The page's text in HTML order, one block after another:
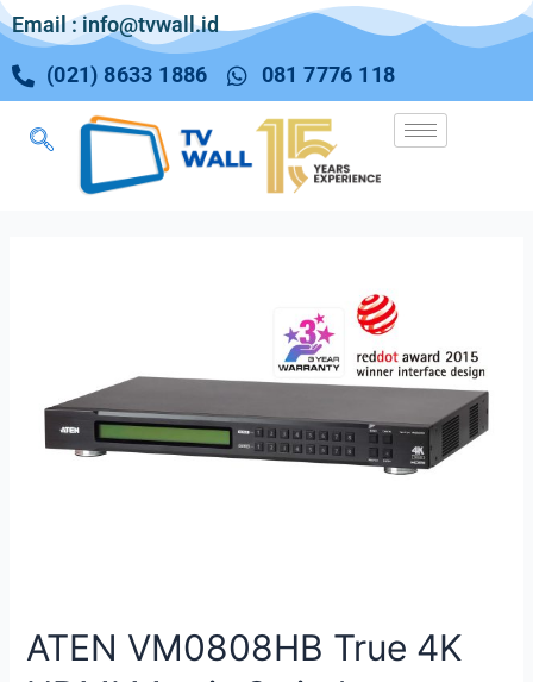
Email : info@tvwall.id
(021) 8633 1886
081 7776 118
ATEN VM0808HB True 4K